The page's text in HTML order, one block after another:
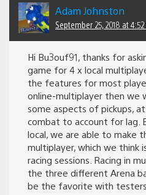
Adam Johnston
September 25, 2018 at 4:52
Hi Bu3ouf91, thanks for
game for 4 x local
the features for most
online-multiplayer then we
some aspects of pickups,
combat to account for lag.
local, we are able to make
multiplayer, which we think
racing sessions. Racing in
the three different Arena
be the favorite with